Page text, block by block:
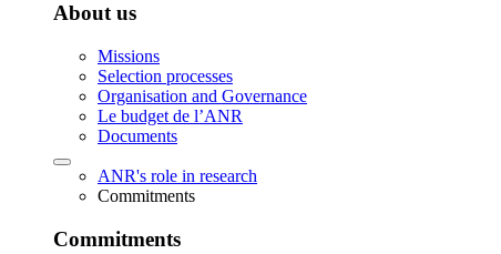
About us
Missions
Selection processes
Organisation and Governance
Le budget de l’ANR
Documents
ANR's role in research
Commitments
Commitments